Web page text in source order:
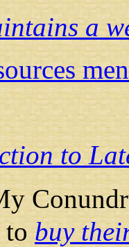
a
to
tobuy